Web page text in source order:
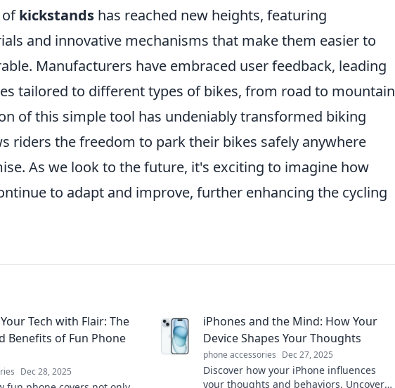
ofkickstands has reached new heights, featuring
and innovative mechanisms that make them easier to
Manufacturers have embraced user feedback, leading
tailored to different types of bikes, from road to mountain
of this simple tool has undeniably transformed biking
riders the freedom to park their bikes safely anywhere
As we look to the future, it's exciting to imagine how
to adapt and improve, further enhancing the cycling
Tech with Flair: The
Benefits of Fun Phone
Dec 28, 2025
iPhones and the Mind: How Your
Device Shapes Your Thoughts
phone accessories Dec 27, 2025
Discover how your iPhone influences
your thoughts and behaviors. Uncover